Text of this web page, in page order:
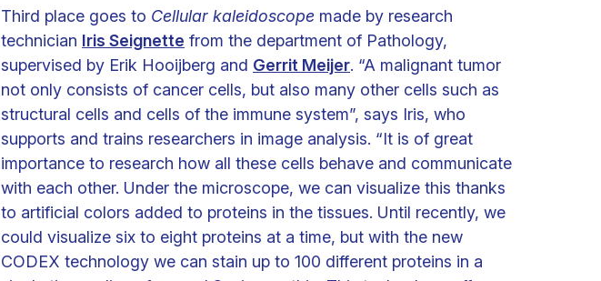
Third place goes to Cellular kaleidoscope made by research
technician Iris Seignette from the department of Pathology,
supervised by Erik Hooijberg and Gerrit Meijer. “A malignant tumor
not only consists of cancer cells, but also many other cells such as
structural cells and cells of the immune system”, says Iris, who
supports and trains researchers in image analysis. “It is of great
importance to research how all these cells behave and communicate
with each other. Under the microscope, we can visualize this thanks
to artificial colors added to proteins in the tissues. Until recently, we
could visualize six to eight proteins at a time, but with the new
CODEX technology we can stain up to 100 different proteins in a